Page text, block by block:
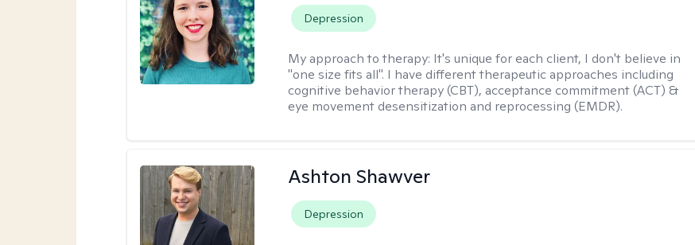
Depression
My approach to therapy: It's unique for each client, I don't believe in
"one size fits all". I have different therapeutic approaches including
cognitive behavior therapy (CBT), acceptance commitment (ACT) &
eye movement desensitization and reprocessing (EMDR).
Ashton Shawver
Depression